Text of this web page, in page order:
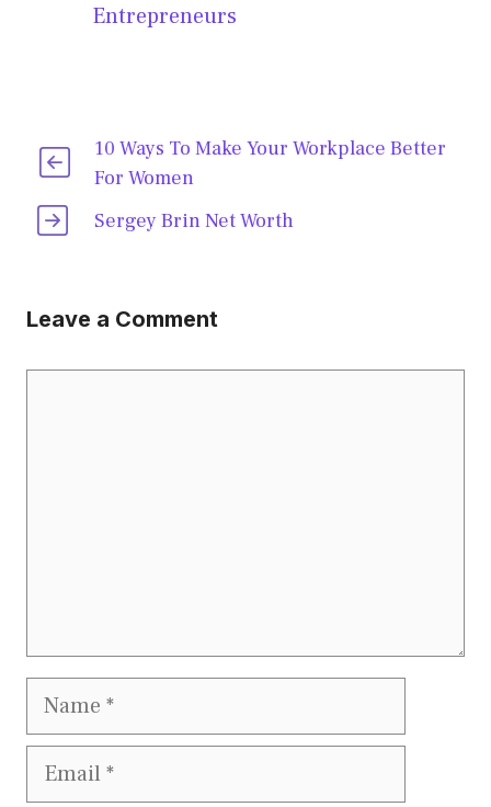
Entrepreneurs
10 Ways To Make Your Workplace Better
For Women
Sergey Brin Net Worth
Leave a Comment
Name
Email